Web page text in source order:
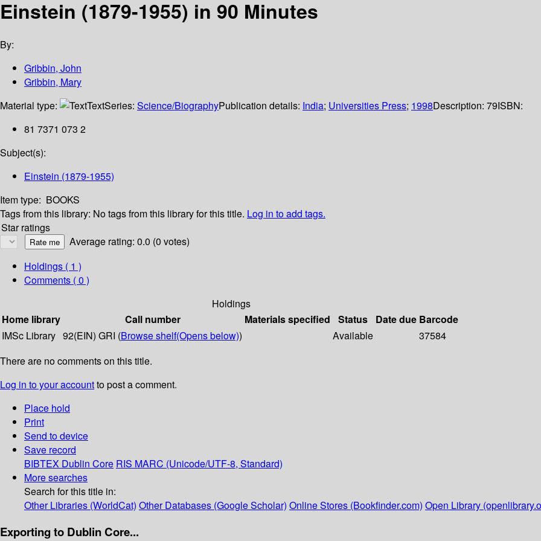
Einstein (1879-1955) in 90 Minutes
By:
Gribbin, John
Gribbin, Mary
Material type:
TextSeries: Science/BiographyPublication details: India; Universities Press; 1998Description: 79ISBN:
81 7371 073 2
Subject(s):
Einstein (1879-1955)
Item type: BOOKS
Tags from this library: No tags from this library for this title. Log in to add tags.
Star ratings
Average rating: 0.0 (0 votes)
Holdings ( 1 )
Comments ( 0 )
Holdings
Home library
Call number Materials specified Status Date due Barcode
IMSc Library 92(EIN) GRI (Browse shelf(Opens below)) Available
37584
There are no comments on this title.
Log in to your accountto post a comment.
Place hold
Print
Send to device
Save record
BIBTEX Dublin Core RIS MARC (Unicode/UTF-8, Standard)
More searches
Search for this title in:
Other Libraries (WorldCat) Other Databases (Google Scholar) Online Stores (Bookfinder.com) Open Library
Exporting to Dublin Core...